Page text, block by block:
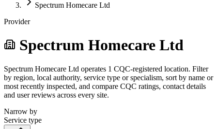
Spectrum Homecare Ltd
Provider
Spectrum Homecare Ltd
Spectrum Homecare Ltd operates 1 CQC-registered location. Filter
by region, local authority, service type or specialism, sort by name or
most recently inspected, and compare CQC ratings, contact details
and user reviews across every site.
Narrow by
Service type